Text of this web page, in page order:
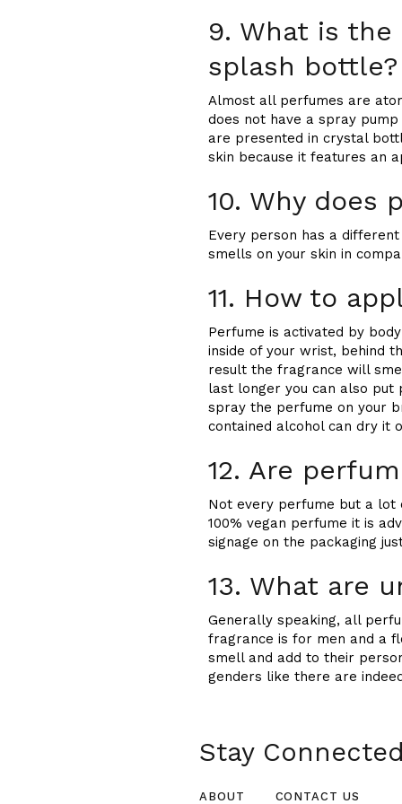
9. What is
splash bottle?
Almost all perfumes are
does not have a spray
are presented in crystal
skin because it features an
10. Why
Every person has a
smells on your skin in
11. How to
Perfume is activated by
inside of your wrist, behind
result the fragrance will
last longer you can also put
spray the perfume on your
contained alcohol can dry it
12. Are
Not every perfume but a lot
100% vegan perfume it is
signage on the packaging
13. What are
Generally speaking, all
fragrance is for men and a
smell and add to their
genders like there are
Stay
ABOUT CONTACT US